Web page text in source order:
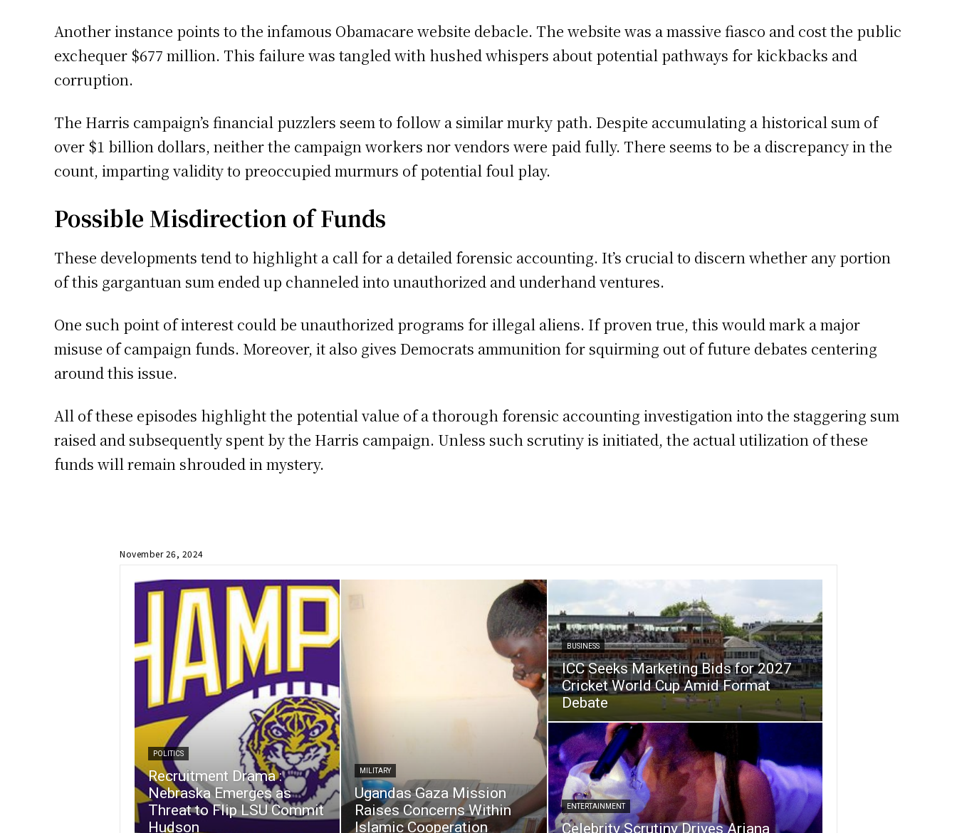
Another instance points to the infamous Obamacare website debacle. The website was a massive fiasco and cost the public
exchequer $677 million. This failure was tangled with hushed whispers about potential pathways for kickbacks and
corruption.
The Harris campaign’s financial puzzlers seem to follow a similar murky path. Despite accumulating a historical sum of
over $1 billion dollars, neither the campaign workers nor vendors were paid fully. There seems to be a discrepancy in the
count, imparting validity to preoccupied murmurs of potential foul play.
Possible Misdirection of Funds
These developments tend to highlight a call for a detailed forensic accounting. It’s crucial to discern whether any portion
of this gargantuan sum ended up channeled into unauthorized and underhand ventures.
One such point of interest could be unauthorized programs for illegal aliens. If proven true, this would mark a major
misuse of campaign funds. Moreover, it also gives Democrats ammunition for squirming out of future debates centering
around this issue.
All of these episodes highlight the potential value of a thorough forensic accounting investigation into the staggering sum
raised and subsequently spent by the Harris campaign. Unless such scrutiny is initiated, the actual utilization of these
funds will remain shrouded in mystery.
November 26, 2024
POLITICS
Recruitment Drama :
Nebraska Emerges as
Threat to Flip LSU Commit
Hudson
MILITARY
Ugandas Gaza Mission
Raises Concerns Within
Islamic Cooperation
BUSINESS
ICC Seeks Marketing Bids for 2027
Cricket World Cup Amid Format
Debate
ENTERTAINMENT
Celebrity Scrutiny Drives Ariana